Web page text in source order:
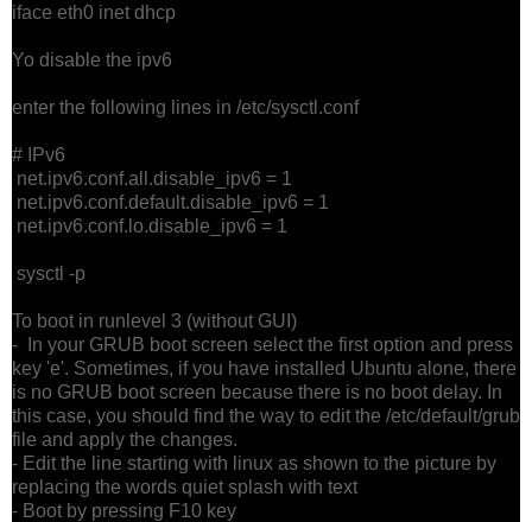
iface eth0 inet dhcp
Yo disable the ipv6
enter the following lines in /etc/sysctl.conf
# IPv6
net.ipv6.conf.all.disable_ipv6 = 1
net.ipv6.conf.default.disable_ipv6 = 1
net.ipv6.conf.lo.disable_ipv6 = 1
sysctl -p
To boot in runlevel 3 (without GUI)
- In your GRUB boot screen select the first option and press
key 'e'. Sometimes, if you have installed Ubuntu alone, there
is no GRUB boot screen because there is no boot delay. In
this case, you should find the way to edit the /etc/default/grub
file and apply the changes.
- Edit the line starting with linux as shown to the picture by
replacing the words quiet splash with text
- Boot by pressing F10 key